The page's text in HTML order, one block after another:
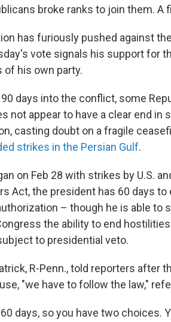
broke ranks to join them. A
has furiously pushed against
vote signals his support for
his own party.
days into the conflict, some
not appear to have a clear end in
casting doubt on a fragile
strikes in the Persian Gulf.
on Feb 28 with strikes by U.S.
Act, the president has 60 days
– though he is able to
the ability to end
to presidential veto.
R-Penn., told reporters after
"we have to follow the law,"
days, so you have two choices.